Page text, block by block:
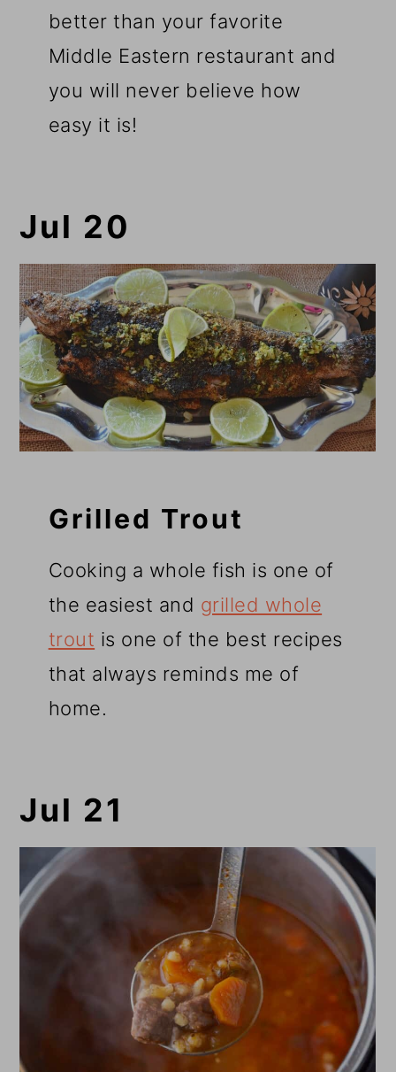
better than your favorite
Middle Eastern restaurant and
you will never believe how
easy it is!
Jul 20
Grilled Trout
Cooking a whole fish is one of
the easiest and grilled whole
trout is one of the best recipes
that always reminds me of
home.
Jul 21